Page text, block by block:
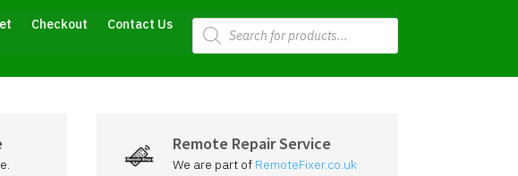
Checkout Contact Us Products
search
Remote Repair Service
We are part of RemoteFixer.co.uk